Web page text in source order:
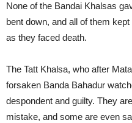
None of the Bandai Khalsas
bent down, and all of them
as they faced death.
The Tatt Khalsa, who after
forsaken Banda Bahadur
despondent and guilty. They
mistake, and some are even